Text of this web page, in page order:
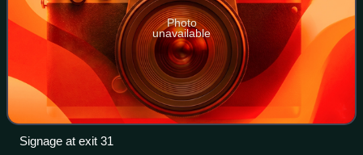
Photo
unavailable
Signage at exit 31